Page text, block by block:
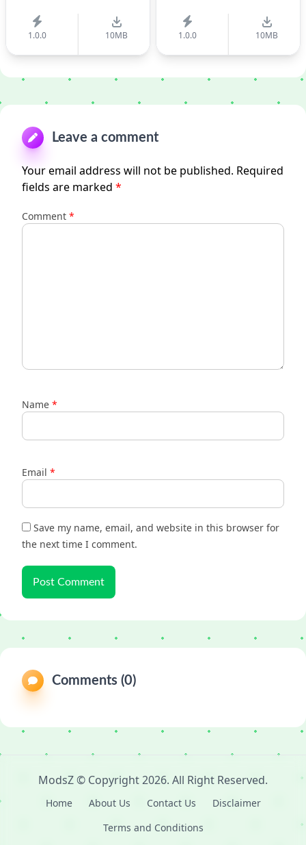
1.0.0 10MB 1.0.0 10MB
Leave a comment
Your email address will not be published. Required
fields are marked *
Comment *
Name *
Email *
Save my name, email, and website in this browser for
the next time I comment.
Comments (0)
ModsZ© Copyright2026. All Right Reserved.
Home About Us Contact Us
Disclaimer
Terms and Conditions